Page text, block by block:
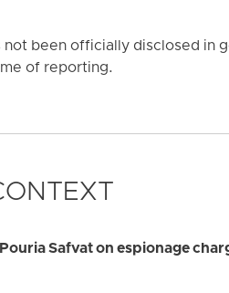
been officially disclosed in
of reporting.
Safvat on espionage